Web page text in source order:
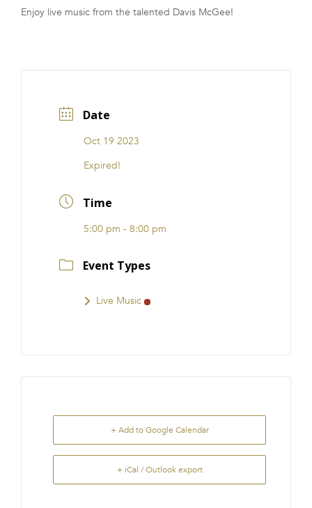
FRANCHISE
Enjoy live music from the talented Davis McGee!
Date
Oct 19 2023
Expired!
Time
5:00 pm - 8:00 pm
Event Types
Live Music
+ Add to Google Calendar
+ iCal / Outlook export